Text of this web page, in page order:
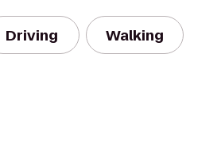
Driving Walking